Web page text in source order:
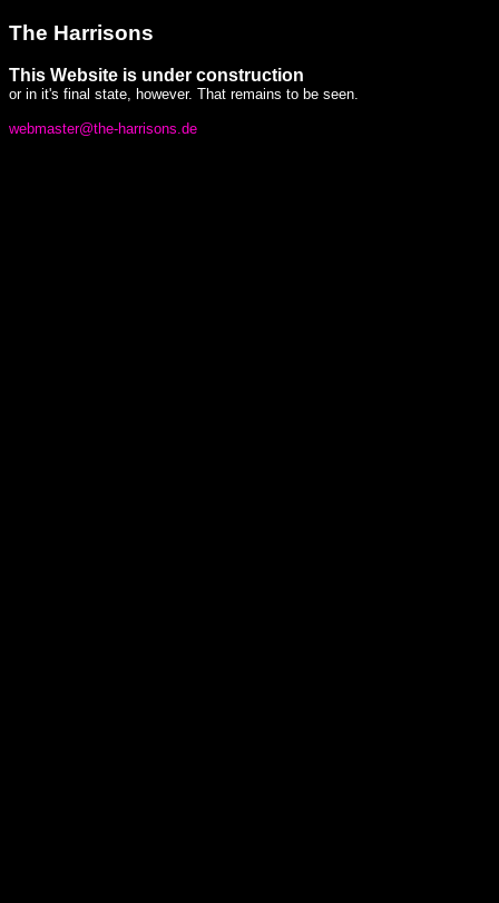
The Harrisons
This Website is under construction
or in it's final state, however. That remains to be seen.
webmaster@the-harrisons.de